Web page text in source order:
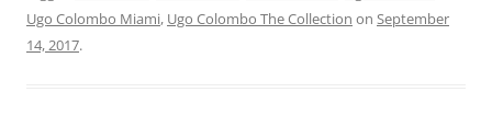
Ugo Colombo Miami, Ugo Colombo The Collection on September
14, 2017.